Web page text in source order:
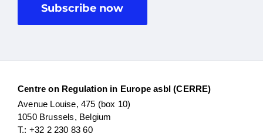
Subscribe now
Centre on Regulation in Europe asbl (CERRE)
Avenue Louise, 475 (box 10)
1050 Brussels, Belgium
T.: +32 2 230 83 60